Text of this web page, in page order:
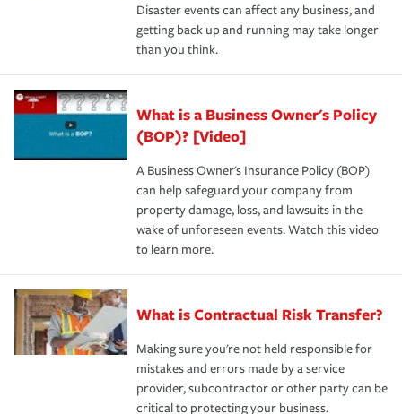
Disaster events can affect any business, and
getting back up and running may take longer
than you think.
What is a Business Owner's Policy
(BOP)? [Video]
A Business Owner's Insurance Policy (BOP)
can help safeguard your company from
property damage, loss, and lawsuits in the
wake of unforeseen events. Watch this video
to learn more.
What is Contractual Risk Transfer?
Making sure you're not held responsible for
mistakes and errors made by a service
provider, subcontractor or other party can be
critical to protecting your business.